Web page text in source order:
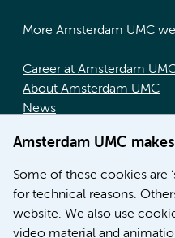
Amsterdam UMC
Some of these cookies are
for technical reasons.
website. We also use
video material and
More Amsterdam UMC
Career at Amsterdam
About Amsterdam UMC
News
Education location AMC
Education location VUmc